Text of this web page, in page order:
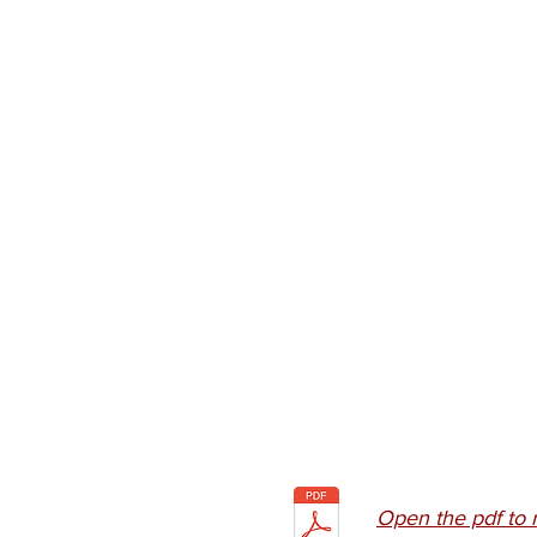
Open the pdf to